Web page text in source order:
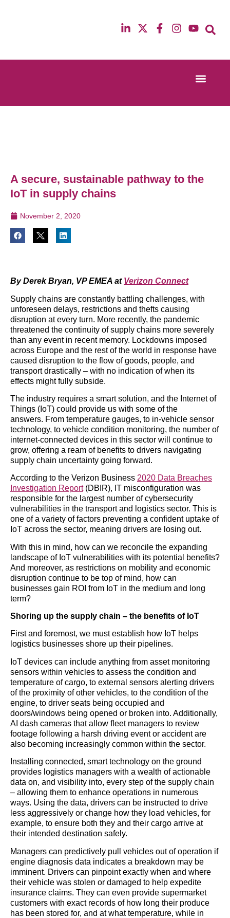
13th & 14th October 2025
12th & 13th
A secure, sustainable pathway to the
IoT in supply chains
November 2, 2020
By Derek Bryan, VP EMEA at Verizon Connect
Supply chains are constantly battling challenges, with
unforeseen delays, restrictions and thefts causing
disruption at every turn. More recently, the pandemic
threatened the continuity of supply chains more severely
than any event in recent memory. Lockdowns imposed
across Europe and the rest of the world in response have
caused disruption to the flow of goods, people, and
transport drastically – with no indication of when its
effects might fully subside.
The industry requires a smart solution, and the Internet of
Things (IoT) could provide us with some of the
answers. From temperature gauges, to in-vehicle sensor
technology, to vehicle condition monitoring, the number of
internet-connected devices in this sector will continue to
grow, offering a ream of benefits to drivers navigating
supply chain uncertainty going forward.
According to the Verizon Business 2020 Data Breaches
Investigation Report(DBIR), IT misconfiguration was
responsible for the largest number of cybersecurity
vulnerabilities in the transport and logistics sector. This is
one of a variety of factors preventing a confident uptake of
IoT across the sector, meaning drivers are losing out.
With this in mind, how can we reconcile the expanding
landscape of IoT vulnerabilities with its potential benefits?
And moreover, as restrictions on mobility and economic
disruption continue to be top of mind, how can
businesses gain ROI from IoT in the medium and long
term?
Shoring up the supply chain – the benefits of IoT
First and foremost, we must establish how IoT helps
logistics businesses shore up their pipelines.
IoT devices can include anything from asset monitoring
sensors within vehicles to assess the condition and
temperature of cargo, to external sensors alerting drivers
of the proximity of other vehicles, to the condition of the
engine, to driver seats being occupied and
doors/windows being opened or broken into. Additionally,
AI dash cameras that allow fleet managers to review
footage following a harsh driving event or accident are
also becoming increasingly common within the sector.
Installing connected, smart technology on the ground
provides logistics managers with a wealth of actionable
data on, and visibility into, every step of the supply chain
– allowing them to enhance operations in numerous
ways. Using the data, drivers can be instructed to drive
less aggressively or change how they load vehicles, for
example, to ensure both they and their cargo arrive at
their intended destination safely.
Managers can predictively pull vehicles out of operation if
engine diagnosis data indicates a breakdown may be
imminent. Drivers can pinpoint exactly when and where
their vehicle was stolen or damaged to help expedite
insurance claims. They can even provide supermarket
customers with exact records of how long their produce
has been stored for, and at what temperature, while in